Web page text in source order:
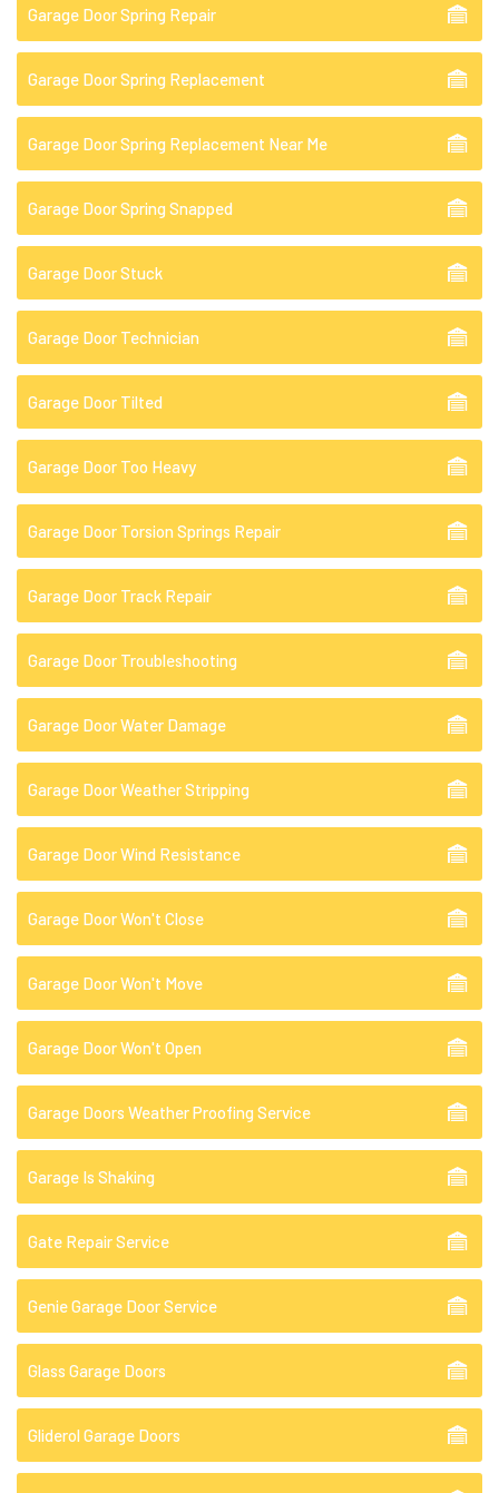
Garage Door Spring Repair
Garage Door Spring Replacement
Garage Door Spring Replacement Near Me
Garage Door Spring Snapped
Garage Door Stuck
Garage Door Technician
Garage Door Tilted
Garage Door Too Heavy
Garage Door Torsion Springs Repair
Garage Door Track Repair
Garage Door Troubleshooting
Garage Door Water Damage
Garage Door Weather Stripping
Garage Door Wind Resistance
Garage Door Won't Close
Garage Door Won't Move
Garage Door Won't Open
Garage Doors Weather Proofing Service
Garage Is Shaking
Gate Repair Service
Genie Garage Door Service
Glass Garage Doors
Gliderol Garage Doors